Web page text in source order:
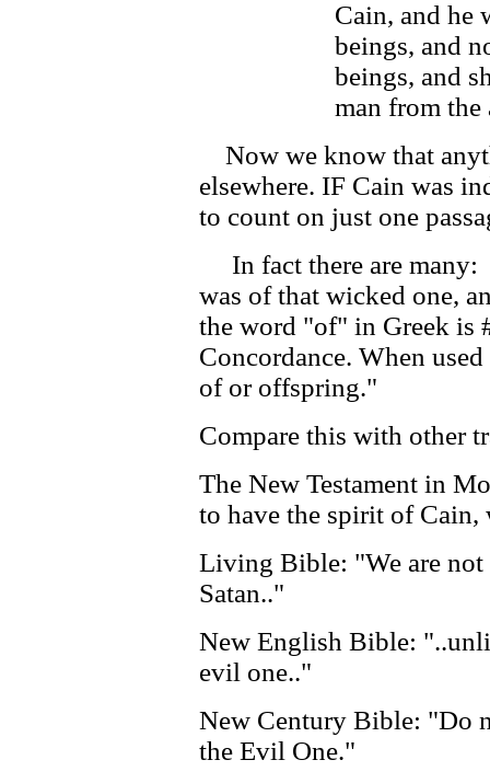
Cain, and he
beings, and
beings, and
man from
Now we know that
elsewhere. IF Cain was
to count on just one
In fact there are many:
was of that wicked one,
the word "of" in Greek is
Concordance. When
of or offspring."
Compare this with other
The New Testament in
to have the spirit of Cain,
Living Bible: "We are
Satan.."
New English Bible:
evil one.."
New Century Bible: "Do
the Evil One."